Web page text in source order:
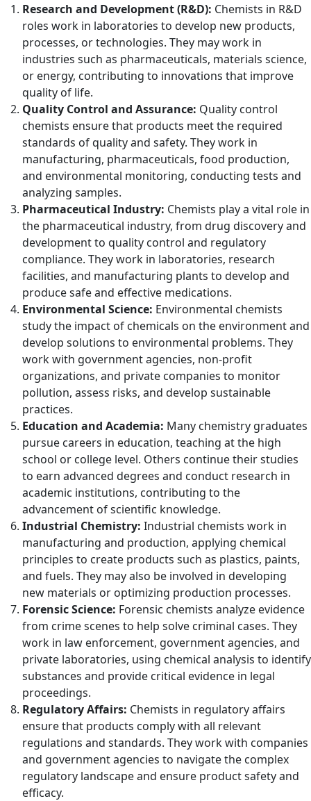
Research and Development (R&D): Chemists in R&D
roles work in laboratories to develop new products,
processes, or technologies. They may work in
industries such as pharmaceuticals, materials science,
or energy, contributing to innovations that improve
quality of life.
Quality Control and Assurance: Quality control
chemists ensure that products meet the required
standards of quality and safety. They work in
manufacturing, pharmaceuticals, food production,
and environmental monitoring, conducting tests and
analyzing samples.
Pharmaceutical Industry: Chemists play a vital role in
the pharmaceutical industry, from drug discovery and
development to quality control and regulatory
compliance. They work in laboratories, research
facilities, and manufacturing plants to develop and
produce safe and effective medications.
Environmental Science: Environmental chemists
study the impact of chemicals on the environment and
develop solutions to environmental problems. They
work with government agencies, non-profit
organizations, and private companies to monitor
pollution, assess risks, and develop sustainable
practices.
Education and Academia: Many chemistry graduates
pursue careers in education, teaching at the high
school or college level. Others continue their studies
to earn advanced degrees and conduct research in
academic institutions, contributing to the
advancement of scientific knowledge.
Industrial Chemistry: Industrial chemists work in
manufacturing and production, applying chemical
principles to create products such as plastics, paints,
and fuels. They may also be involved in developing
new materials or optimizing production processes.
Forensic Science: Forensic chemists analyze evidence
from crime scenes to help solve criminal cases. They
work in law enforcement, government agencies, and
private laboratories, using chemical analysis to identify
substances and provide critical evidence in legal
proceedings.
Regulatory Affairs: Chemists in regulatory affairs
ensure that products comply with all relevant
regulations and standards. They work with companies
and government agencies to navigate the complex
regulatory landscape and ensure product safety and
efficacy.